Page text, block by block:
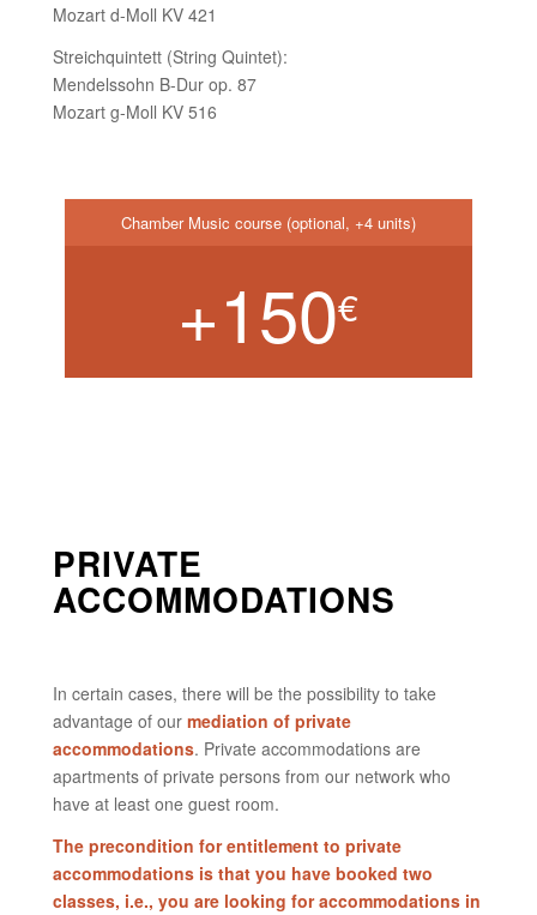
Mozart d-Moll KV 421
Streichquintett (String Quintet):
Mendelssohn B-Dur op. 87
Mozart g-Moll KV 516
Chamber Music course (optional, +4 units)
+150€
PRIVATE
ACCOMMODATIONS
In certain cases, there will be the possibility to take
advantage of our mediation of private
accommodations. Private accommodations are
apartments of private persons from our network who
have at least one guest room.
The precondition for entitlement to private
accommodations is that you have booked two
classes, i.e., you are looking for accommodations in